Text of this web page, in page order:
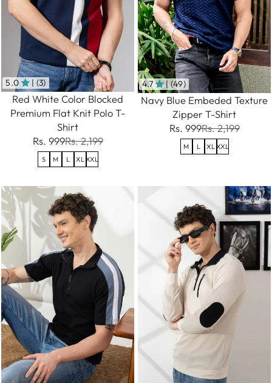
5.0 | (3)
Red White Color Blocked
Premium Flat Knit Polo T-
Shirt
Rs. 999Rs. 2,199
S M L XL XXL
4.7 | (49)
Navy Blue Embeded Texture
Zipper T-Shirt
Rs. 999Rs. 2,199
M L XL XXL